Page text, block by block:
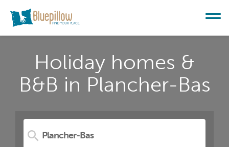
Holiday homes &
B&B in Plancher-Bas